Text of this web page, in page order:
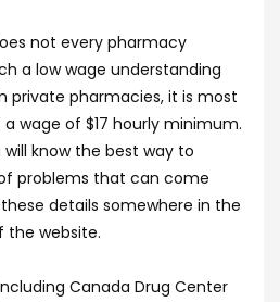
not every pharmacy
a low wage understanding
private pharmacies, it is most
wage of $17 hourly minimum.
know the best way to
problems that can come
details somewhere in the
the website.
Canada Drug Center